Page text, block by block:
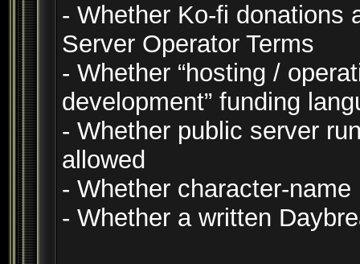
- Whether Ko-fi donations
Server Operator Terms
- Whether “hosting /
development” funding
- Whether public server
allowed
- Whether character-
- Whether a written